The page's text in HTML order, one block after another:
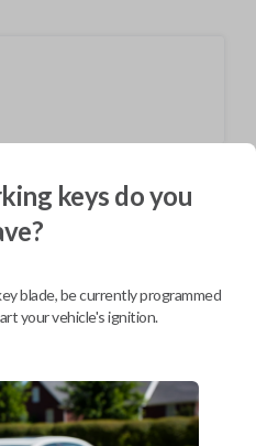
From
$299.80
keys do you
blade, be currently programmed
your vehicle's ignition.